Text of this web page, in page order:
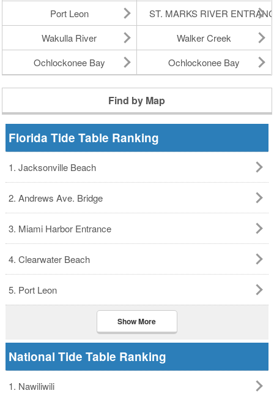
Port Leon
ST. MARKS RIVER
Wakulla River
Walker Creek
Ochlockonee Bay
Ochlockonee Bay
Find by Map
Florida Tide Table Ranking
1. Jacksonville Beach
2. Andrews Ave. Bridge
3. Miami Harbor Entrance
4. Clearwater Beach
5. Port Leon
Show More
National Tide Table Ranking
1. Nawiliwili